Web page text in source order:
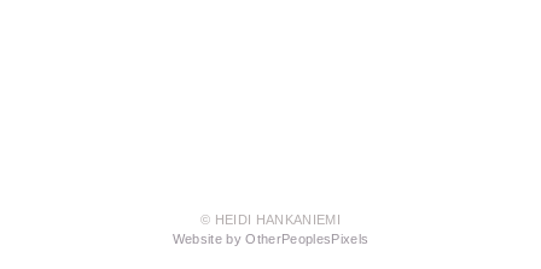
© HEIDI HANKANIEMI
Website by OtherPeoplesPixels